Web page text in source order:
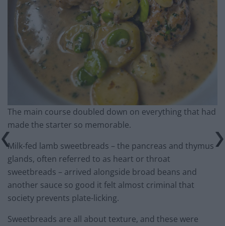
The main course doubled down on everything that had
made the starter so memorable.
Milk-fed lamb sweetbreads – the pancreas and thymus
glands, often referred to as heart or throat
sweetbreads – arrived alongside broad beans and
another sauce so good it felt almost criminal that
society prevents plate-licking.
Sweetbreads are all about texture, and these were